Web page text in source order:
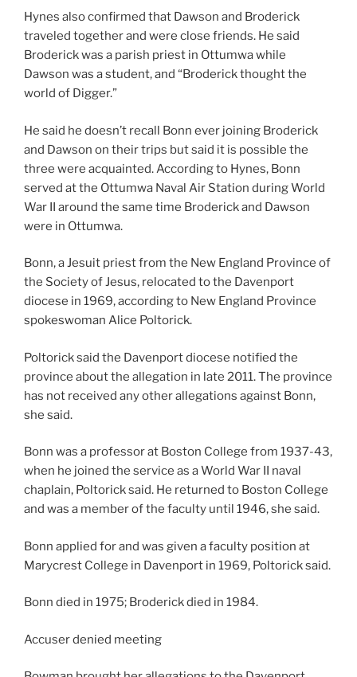
Hynes also confirmed that Dawson and Broderick
traveled together and were close friends. He said
Broderick was a parish priest in Ottumwa while
Dawson was a student, and “Broderick thought the
world of Digger.”
He said he doesn’t recall Bonn ever joining Broderick
and Dawson on their trips but said it is possible the
three were acquainted. According to Hynes, Bonn
served at the Ottumwa Naval Air Station during World
War II around the same time Broderick and Dawson
were in Ottumwa.
Bonn, a Jesuit priest from the New England Province of
the Society of Jesus, relocated to the Davenport
diocese in 1969, according to New England Province
spokeswoman Alice Poltorick.
Poltorick said the Davenport diocese notified the
province about the allegation in late 2011. The province
has not received any other allegations against Bonn,
she said.
Bonn was a professor at Boston College from 1937-43,
when he joined the service as a World War II naval
chaplain, Poltorick said. He returned to Boston College
and was a member of the faculty until 1946, she said.
Bonn applied for and was given a faculty position at
Marycrest College in Davenport in 1969, Poltorick said.
Bonn died in 1975; Broderick died in 1984.
Accuser denied meeting